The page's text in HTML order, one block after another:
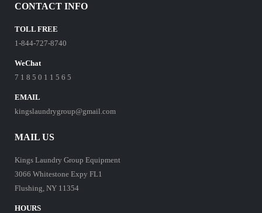
CONTACT INFO
TOLL FREE
1-844-727-8740
WeChat
7 1 8 5 0 1 1 5 6 5
EMAIL
kingslaundrygroup@gmail.com
MAIL US
Kings Laundry Group Equipment
3066 Whitestone Expy FL1
Flushing, NY 11354
HOURS